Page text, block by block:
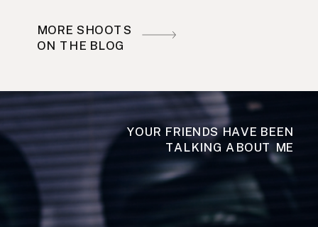
MORE SHOOTS
ON THE BLOG
YOUR FRIENDS HAVE BEEN
TALKING ABOUT ME